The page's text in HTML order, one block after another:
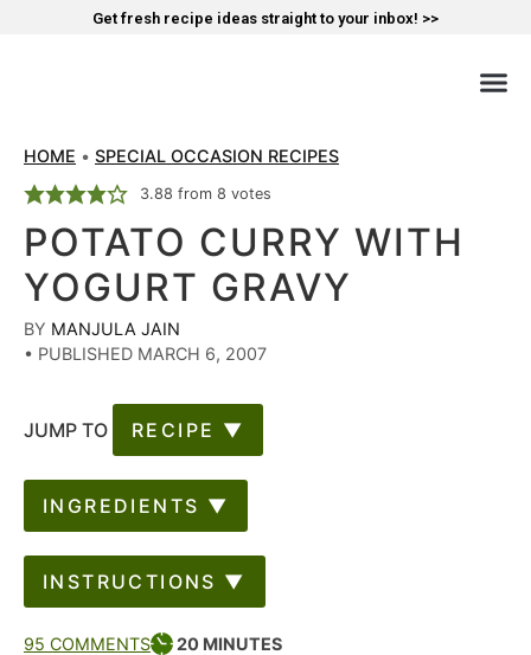
Get fresh recipe ideas straight to your inbox! >>
HOME • SPECIAL OCCASION RECIPES
3.88 from 8 votes
POTATO CURRY WITH
YOGURT GRAVY
BY MANJULA JAIN
• PUBLISHED MARCH 6, 2007
JUMP TO RECIPE ▼
INGREDIENTS ▼
INSTRUCTIONS ▼
95 COMMENTS 20 MINUTES